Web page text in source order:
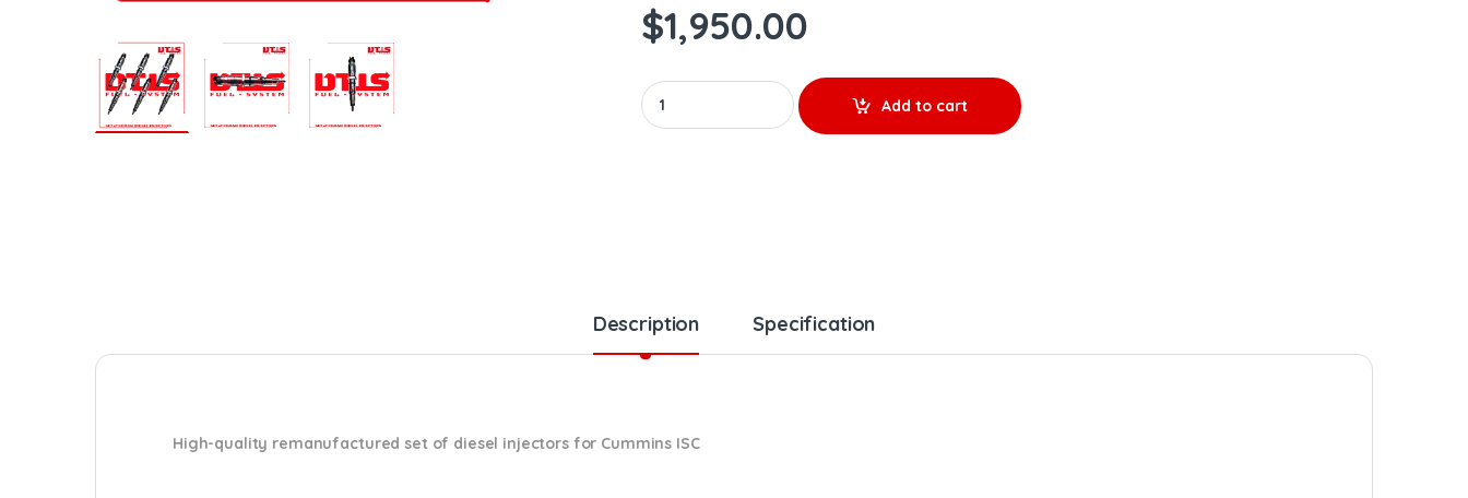
$1,950.00
5263310 (ISC) - 6 Injectors Set - $1,350.00 + $600.00 Core Free Shipping in all orders quantity
Add to cart
Description Specification
High-quality remanufactured set of diesel injectors for Cummins ISC